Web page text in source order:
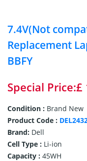
7.4V(Not
Replacement
BBFY
Special Price:£
Condition : Brand New
Product Code :
Brand: Dell
Cell Type : Li-ion
Capacity : 45WH